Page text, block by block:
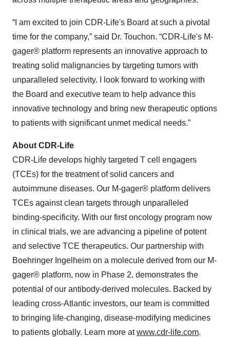
“I am excited to join CDR-Life's Board at such a pivotal
time for the company,” said Dr. Touchon. “CDR-Life's M-
gager® platform represents an innovative approach to
treating solid malignancies by targeting tumors with
unparalleled selectivity. I look forward to working with
the Board and executive team to help advance this
innovative technology and bring new therapeutic options
to patients with significant unmet medical needs.”
About CDR-Life
CDR-Life develops highly targeted T cell engagers
(TCEs) for the treatment of solid cancers and
autoimmune diseases. Our M-gager® platform delivers
TCEs against clean targets through unparalleled
binding-specificity. With our first oncology program now
in clinical trials, we are advancing a pipeline of potent
and selective TCE therapeutics. Our partnership with
Boehringer Ingelheim on a molecule derived from our M-
gager® platform, now in Phase 2, demonstrates the
potential of our antibody-derived molecules. Backed by
leading cross-Atlantic investors, our team is committed
to bringing life-changing, disease-modifying medicines
to patients globally. Learn more atwww.cdr-life.com.